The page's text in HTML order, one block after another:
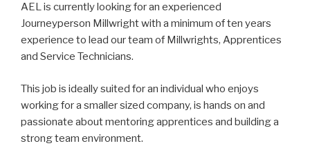
AEL is currently looking for an experienced
Journeyperson Millwright with a minimum of ten years
experience to lead our team of Millwrights, Apprentices
and Service Technicians.
This job is ideally suited for an individual who enjoys
working for a smaller sized company, is hands on and
passionate about mentoring apprentices and building a
strong team environment.